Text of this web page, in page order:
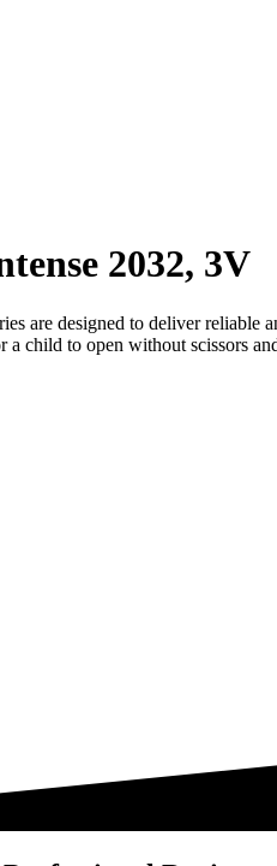
2032, 3V
are designed to deliver reliable
child to open without scissors